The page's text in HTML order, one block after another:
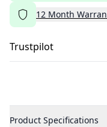
12 Month
Trustpilot
Product Specifications